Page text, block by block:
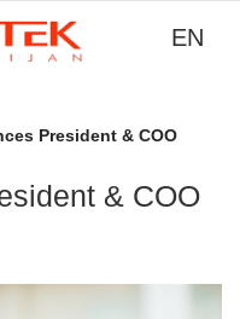
EN
President & COO
& COO